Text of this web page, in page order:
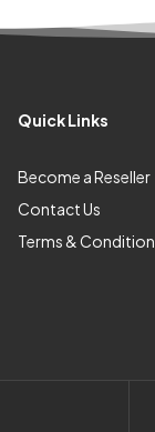
Quick Links
Become a Reseller
Contact Us
Terms & Condition